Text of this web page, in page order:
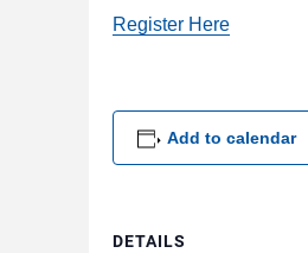
Register Here
Add to calendar
DETAILS